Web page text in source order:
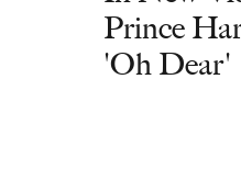
Prince
'Oh Dear'